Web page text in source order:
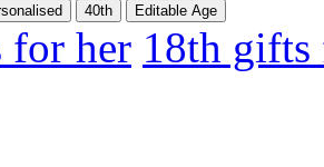
40th Editable Age
for her 18th